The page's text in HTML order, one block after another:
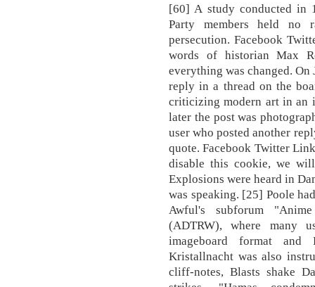
[60] A study conducted in
Party members held no
persecution. Facebook
words of historian Max
everything was changed. On
reply in a thread on the
criticizing modern art in an
later the post was
user who posted another
quote. Facebook Twitter
disable this cookie, we
Explosions were heard in
was speaking. [25] Poole
Awful's subforum
(ADTRW), where many
imageboard format and
Kristallnacht was also
cliff-notes, Blasts shake